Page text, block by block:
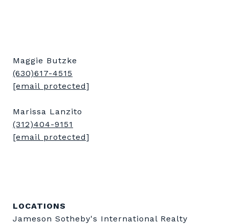
Maggie Butzke
(630)617-4515
[email protected]
Marissa Lanzito
(312)404-9151
[email protected]
LOCATIONS
Jameson Sotheby's International Realty